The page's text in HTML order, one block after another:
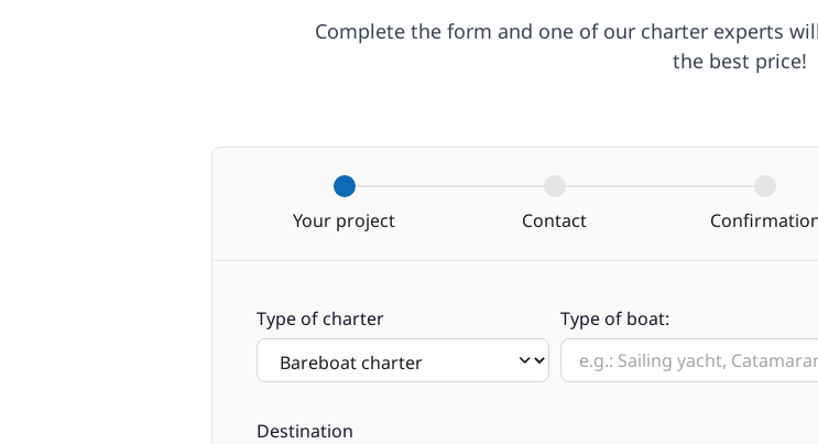
Complete the form and one of our charter experts
the best price!
Your project Contact
Type of charter Type of boat:
Destination